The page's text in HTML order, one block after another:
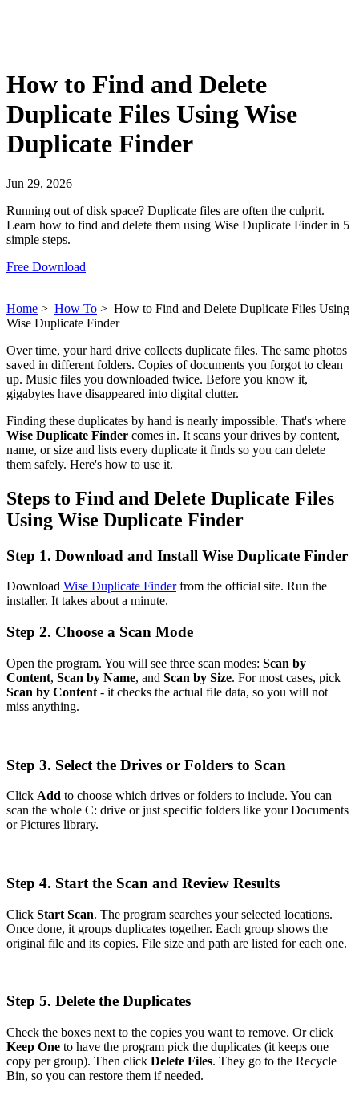
How to Find and Delete
Duplicate Files Using Wise
Duplicate Finder
Jun 29, 2026
Running out of disk space? Duplicate files are often the culprit.
Learn how to find and delete them using Wise Duplicate Finder in 5
simple steps.
Free Download
Home > How To > How to Find and Delete Duplicate Files Using
Wise Duplicate Finder
Over time, your hard drive collects duplicate files. The same photos
saved in different folders. Copies of documents you forgot to clean
up. Music files you downloaded twice. Before you know it,
gigabytes have disappeared into digital clutter.
Finding these duplicates by hand is nearly impossible. That's where
Wise Duplicate Finder comes in. It scans your drives by content,
name, or size and lists every duplicate it finds so you can delete
them safely. Here's how to use it.
Steps to Find and Delete Duplicate Files
Using Wise Duplicate Finder
Step 1. Download and Install Wise Duplicate Finder
Download Wise Duplicate Finderfrom the official site. Run the
installer. It takes about a minute.
Step 2. Choose a Scan Mode
Open the program. You will see three scan modes: Scan by
Content, Scan by Name, and Scan by Size. For most cases, pick
Scan by Content - it checks the actual file data, so you will not
miss anything.
Step 3. Select the Drives or Folders to Scan
Click Add to choose which drives or folders to include. You can
scan the whole C: drive or just specific folders like your Documents
or Pictures library.
Step 4. Start the Scan and Review Results
Click Start Scan. The program searches your selected locations.
Once done, it groups duplicates together. Each group shows the
original file and its copies. File size and path are listed for each one.
Step 5. Delete the Duplicates
Check the boxes next to the copies you want to remove. Or click
Keep One to have the program pick the duplicates (it keeps one
copy per group). Then click Delete Files. They go to the Recycle
Bin, so you can restore them if needed.